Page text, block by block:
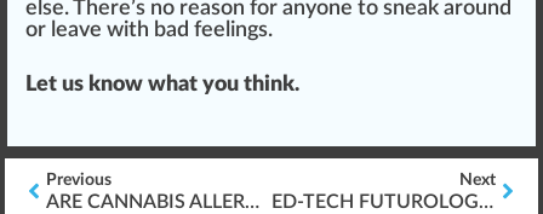
else. There’s no reason for anyone to sneak around
or leave with bad feelings.
Let us know what you think.
Previous
ARE CANNABIS ALLERGIES REAL?
Next
ED-TECH FUTUROLOGY: IS AN LMS A DISTRACTION?